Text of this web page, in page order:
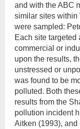
and with the ABC
similar sites within
were sampled:
Each site targeted
commercial or
upon the results,
unstressed or
was found to be
polluted. Both
results from the
pollution incident
Aitken (1993),